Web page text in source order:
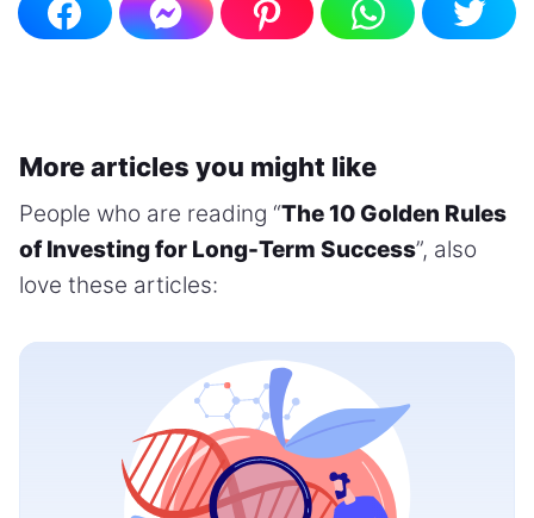
More articles you might like
People who are reading “The 10 Golden Rules
of Investing for Long-Term Success”, also
love these articles: